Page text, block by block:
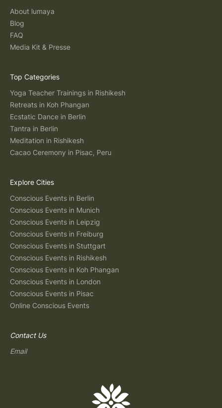
About lumaya
Blog
FAQ
Media Kit & Presse
Top Categories
Yoga Teacher Trainings in Rishikesh
Retreats in Koh Phangan
Ecstatic Dance in Berlin
Tantra in Berlin
Meditation in Rishikesh
Cacao Ceremony in Pisac, Peru
Explore Cities
Conscious Events in Berlin
Conscious Events in Munich
Conscious Events in Leipzig
Conscious Events in Freiburg
Conscious Events in Stuttgart
Conscious Events in Rishikesh
Conscious Events in Koh Phangan
Conscious Events in London
Conscious Events in Pisac
Online Conscious Events
Contact Us
Email